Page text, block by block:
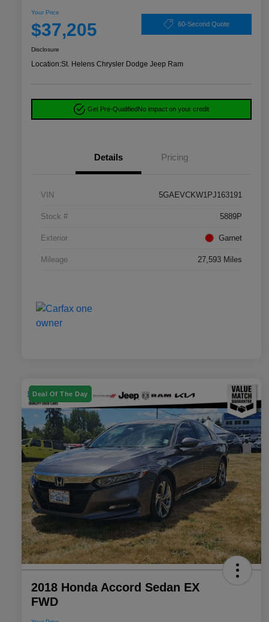
Your Price
$37,205 60-Second Quote
Disclosure
Location:St. Helens Chrysler Dodge Jeep Ram
Get Pre-QualifiedNo impact on your credit
Details Pricing
VIN 5GAEVCKW1PJ163191
Stock # 5889P
Exterior Garnet
Mileage 27,593 Miles
Deal Of The Day
2018 Honda Accord Sedan EX
FWD